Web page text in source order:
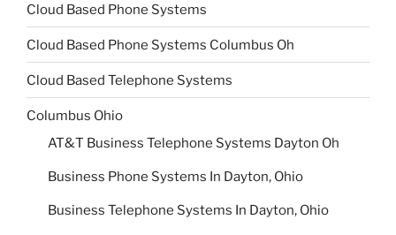
Cloud Based Phone Systems
Cloud Based Phone Systems Columbus Oh
Cloud Based Telephone Systems
Columbus Ohio
AT&T Business Telephone Systems Dayton Oh
Business Phone Systems In Dayton, Ohio
Business Telephone Systems In Dayton, Ohio